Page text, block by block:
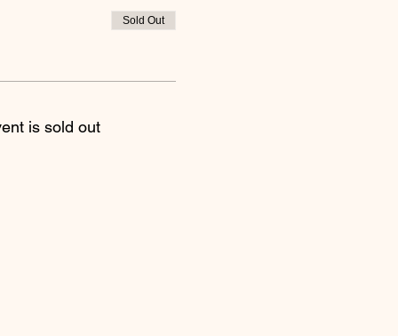
Sold Out
is sold out